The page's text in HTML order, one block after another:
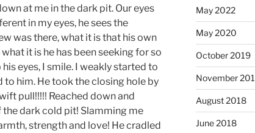
at me in the dark pit. Our eyes
in my eyes, he sees the
was there, what it is that his own
it is he has been seeking for so
eyes, I smile. I weakly started to
to him. He took the closing hole by
pull!!!!! Reached down and
dark cold pit! Slamming me
strength and love! He cradled
May 2022
May 2020
October 2019
November
August 2018
June 2018